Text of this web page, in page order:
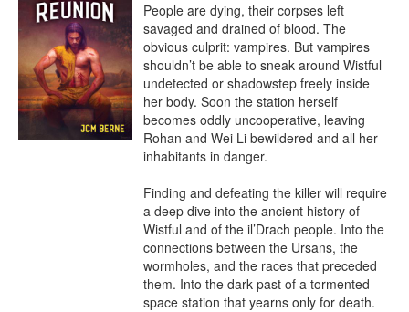
People are dying, their corpses left
savaged and drained of blood. The
obvious culprit: vampires. But vampires
shouldn’t be able to sneak around Wistful
undetected or shadowstep freely inside
her body. Soon the station herself
becomes oddly uncooperative, leaving
Rohan and Wei Li bewildered and all her
inhabitants in danger.
Finding and defeating the killer will require
a deep dive into the ancient history of
Wistful and of the il’Drach people. Into the
connections between the Ursans, the
wormholes, and the races that preceded
them. Into the dark past of a tormented
space station that yearns only for death.